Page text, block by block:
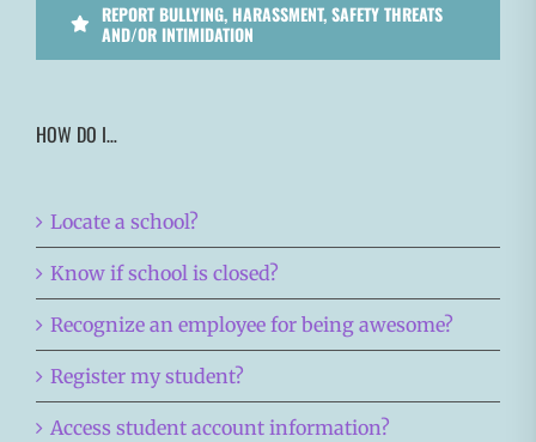
REPORT BULLYING, HARASSMENT, SAFETY THREATS
AND/OR INTIMIDATION
HOW DO I…
Locate a school?
Know if school is closed?
Recognize an employee for being awesome?
Register my student?
Access student account information?